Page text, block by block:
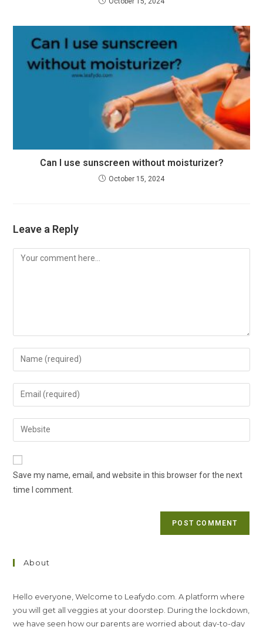
Can I use sunscreen without moisturizer?
October 15, 2024
Leave a Reply
Comment
Enter
your
name
comment
Enter
your
email
address
comment
Enter
your
website
(optional)
Save my name, email, and website in this browser for the next
time I comment.
About
Hello everyone, Welcome to Leafydo.com. A platform where
you will get all veggies at your doorstep. During the lockdown,
we have seen how our parents are worried about day-to-day